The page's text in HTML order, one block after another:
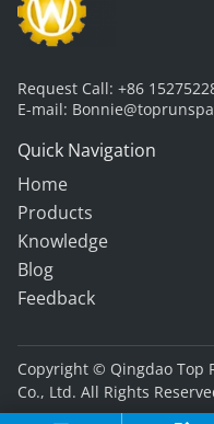
Request Call: +86
E-mail:
Quick Navigation
Home
Products
Knowledge
Blog
Feedback
Copyright © Qingdao Top
Co., Ltd. All Rights